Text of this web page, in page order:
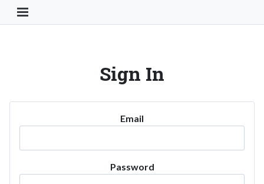
Toggle Navigation Button
Sign In
Email
Password